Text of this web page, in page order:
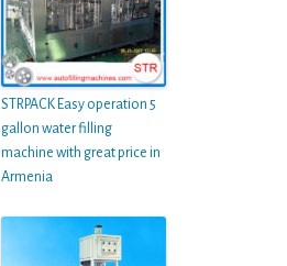
STRPACK Easy operation 5
gallon water filling
machine with great price in
Armenia